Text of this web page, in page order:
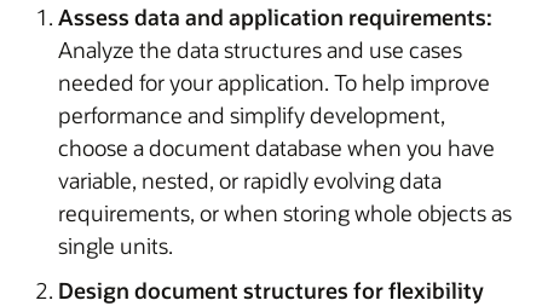
Assess data and application requirements:
Analyze the data structures and use cases
needed for your application. To help improve
performance and simplify development,
choose a document database when you have
variable, nested, or rapidly evolving data
requirements, or when storing whole objects as
single units.
Design document structures for flexibility